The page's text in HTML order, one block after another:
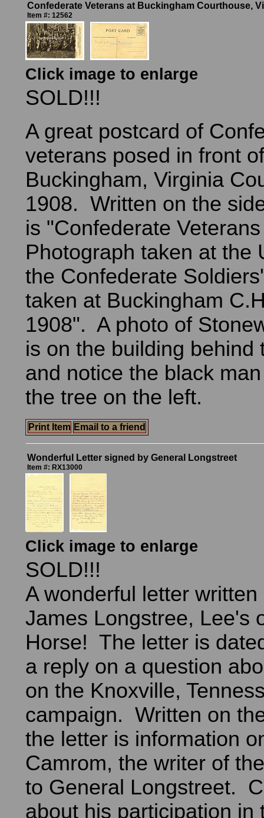
Confederate Veterans at Buckingham Courthouse,
Item #: 12562
Click image to enlarge
SOLD!!!
A great postcard of
veterans posed in front
Buckingham, Virginia
1908. Written on the
is "Confederate Veterans
Photograph taken at the
the Confederate
taken at Buckingham
1908". A photo of
is on the building behind
and notice the black
the tree on the left.
Print Item Email to a friend
Wonderful Letter signed by General Longstreet
Item #: RX13000
Click image to enlarge
SOLD!!!
A wonderful letter
James Longstree, Lee's
Horse! The letter is
a reply on a question
on the Knoxville,
campaign. Written on
the letter is information
Camrom, the writer of
to General Longstreet.
about his participation in